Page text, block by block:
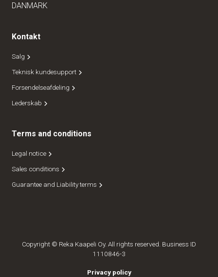
DANMARK
Kontakt
Salg
Teknisk kundesupport
Forsendelseafdeling
Lederskab
Terms and conditions
Legal notice
Sales conditions
Guarantee and Liability terms
Copyright © Reka Kaapeli Oy. All rights reserved. Business ID
1110846-3
Privacy policy